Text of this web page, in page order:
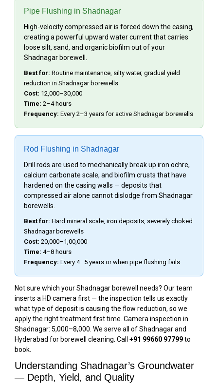
Pipe Flushing in Shadnagar
High-velocity compressed air is forced down the casing,
creating a powerful upward water current that carries
loose silt, sand, and organic biofilm out of your
Shadnagar borewell.
Best for: Routine maintenance, silty water, gradual yield
reduction in Shadnagar borewells
Cost: ₹12,000–₹30,000
Time: 2–4 hours
Frequency: Every 2–3 years for active Shadnagar borewells
Rod Flushing in Shadnagar
Drill rods are used to mechanically break up iron ochre,
calcium carbonate scale, and biofilm crusts that have
hardened on the casing walls — deposits that
compressed air alone cannot dislodge from Shadnagar
borewells.
Best for: Hard mineral scale, iron deposits, severely choked
Shadnagar borewells
Cost: ₹20,000–₹1,00,000
Time: 4–8 hours
Frequency: Every 4–5 years or when pipe flushing fails
Not sure which your Shadnagar borewell needs? Our team
inserts a HD camera first — the inspection tells us exactly
what type of deposit is causing the flow reduction, so we
apply the right treatment first time. Camera inspection in
Shadnagar: ₹5,000–₹8,000. We serve all of Shadnagar and
Hyderabad for borewell cleaning. Call +91 99660 97799to
book.
Understanding Shadnagar’s Groundwater
— Depth, Yield, and Quality